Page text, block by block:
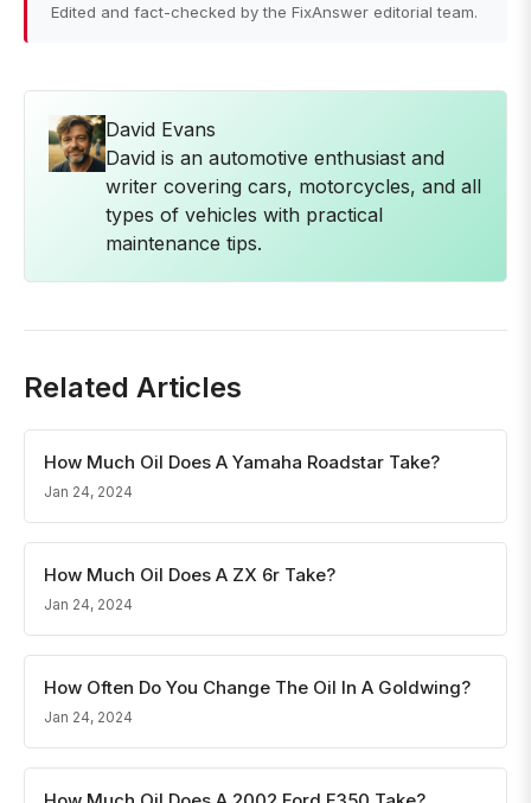
Edited and fact-checked by the FixAnswer editorial team.
David Evans
David is an automotive enthusiast and
writer covering cars, motorcycles, and all
types of vehicles with practical
maintenance tips.
Related Articles
How Much Oil Does A Yamaha Roadstar Take?
Jan 24, 2024
How Much Oil Does A ZX 6r Take?
Jan 24, 2024
How Often Do You Change The Oil In A Goldwing?
Jan 24, 2024